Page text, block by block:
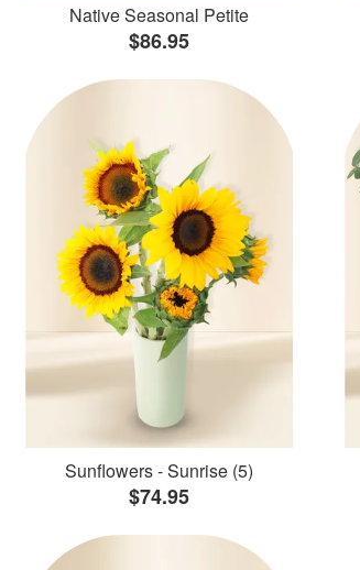
Native Seasonal Petite
$86.95
Sunflowers - Sunrise (5)
$74.95